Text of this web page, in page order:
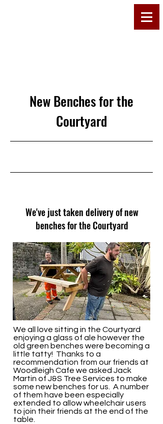
E
C
New Benches for the
Courtyard
We've just taken delivery of new
benches for the Courtyard
We all love sitting in the Courtyard
enjoying a glass of ale however the
old green benches were becoming a
little tatty! Thanks to a
recommendation from our friends at
Woodleigh Cafe we asked Jack
Martin of J&S Tree Services to make
some new benches for us. A number
of them have been especially
extended to allow wheelchair users
to join their friends at the end of the
table.